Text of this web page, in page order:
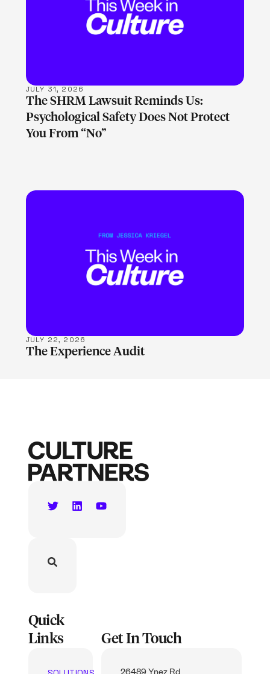
LEARN MORE
JULY 31, 2026
The SHRM Lawsuit Reminds Us:
Psychological Safety Does Not Protect
You From “No”
LEARN MORE
JULY 22, 2026
The Experience Audit
Quick
Links
Get In Touch